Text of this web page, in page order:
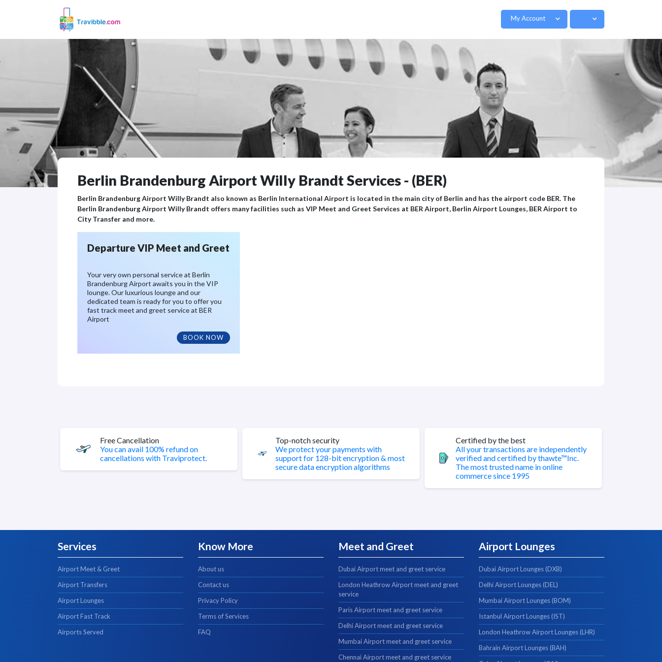
My Account
Berlin Brandenburg Airport Willy Brandt Services - (BER)
Berlin Brandenburg Airport Willy Brandt also known as Berlin International Airport is located in the main city of Berlin and has the airport code BER. The
Berlin Brandenburg Airport Willy Brandt offers many facilities such as VIP Meet and Greet Services at BER Airport, Berlin Airport Lounges, BER Airport to
City Transfer and more.
Departure VIP Meet and Greet
Your very own personal service at Berlin
Brandenburg Airport awaits you in the VIP
lounge. Our luxurious lounge and our
dedicated team is ready for you to offer you
fast track meet and greet service at BER
Airport
BOOK NOW
Free Cancellation
You can avail 100% refund on
cancellations with Traviprotect.
Top-notch security
We protect your payments with
support for 128-bit encryption & most
secure data encryption algorithms
Certified by the best
All your transactions are independently
verified and certified by thawte™Inc.
The most trusted name in online
commerce since 1995
Services
Airport Meet & Greet
Airport Transfers
Airport Lounges
Airport Fast Track
Airports Served
Know More
About us
Contact us
Privacy Policy
Terms of Services
FAQ
Meet and Greet
Dubai Airport meet and greet service
London Heathrow Airport meet and greet
service
Paris Airport meet and greet service
Delhi Airport meet and greet service
Mumbai Airport meet and greet service
Chennai Airport meet and greet service
Airport Lounges
Dubai Airport Lounges (DXB)
Delhi Airport Lounges (DEL)
Mumbai Airport Lounges (BOM)
Istanbul Airport Lounges (IST)
London Heathrow Airport Lounges (LHR)
Bahrain Airport Lounges (BAH)